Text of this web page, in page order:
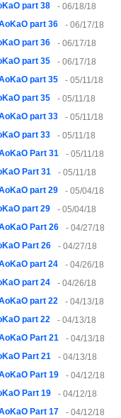
part 38 - 06/18/18
part 36 - 06/17/18
part 36 - 06/17/18
part 35 - 06/17/18
part 35 - 05/11/18
part 35 - 05/11/18
part 33 - 05/11/18
part 33 - 05/11/18
Part 31 - 05/11/18
Part 31 - 05/11/18
part 29 - 05/04/18
part 29 - 05/04/18
Part 26 - 04/27/18
Part 26 - 04/27/18
part 24 - 04/26/18
part 24 - 04/26/18
part 22 - 04/13/18
part 22 - 04/13/18
Part 21 - 04/13/18
Part 21 - 04/13/18
Part 19 - 04/12/18
Part 19 - 04/12/18
Part 17 - 04/12/18